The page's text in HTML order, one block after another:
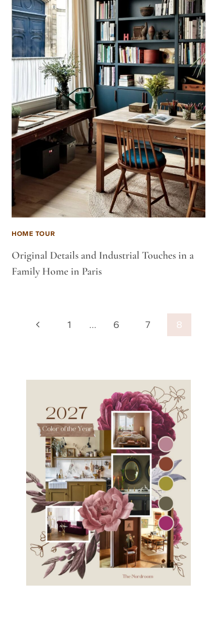
HOME TOUR
Original Details and Industrial Touches in a
Family Home in Paris
PagePrevious
1 … 6 7 8